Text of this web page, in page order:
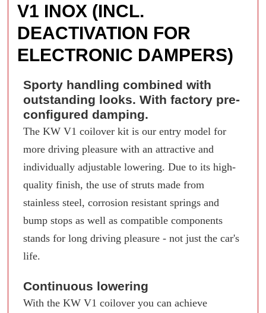
V1 INOX (INCL.
DEACTIVATION FOR
ELECTRONIC DAMPERS)
Sporty handling combined with
outstanding looks. With factory pre-
configured damping.
The KW V1 coilover kit is our entry model for
more driving pleasure with an attractive and
individually adjustable lowering. Due to its high-
quality finish, the use of struts made from
stainless steel, corrosion resistant springs and
bump stops as well as compatible components
stands for long driving pleasure - not just the car's
life.
Continuous lowering
With the KW V1 coilover you can achieve